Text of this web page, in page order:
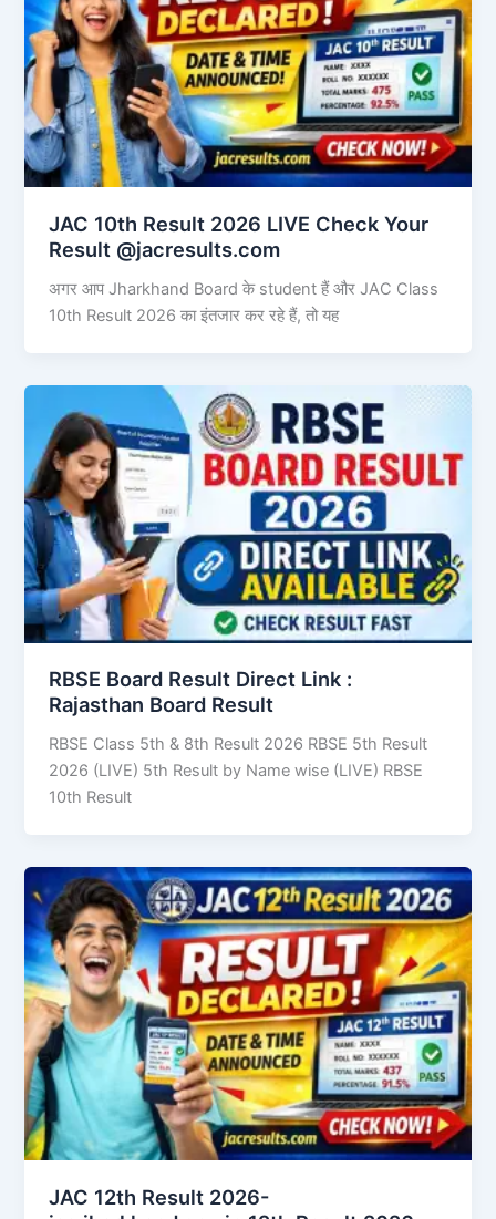
JAC 10th Result 2026 LIVE Check Your
Result @jacresults.com
अगर आप Jharkhand Board के student हैं और JAC Class
10th Result 2026 का इंतजार कर रहे हैं, तो यह
RBSE Board Result Direct Link : ​
Rajasthan Board Result
RBSE Class 5th & 8th Result 2026 RBSE 5th Result
2026 (LIVE) 5th Result by Name wise (LIVE) RBSE
10th Result
JAC 12th Result 2026-